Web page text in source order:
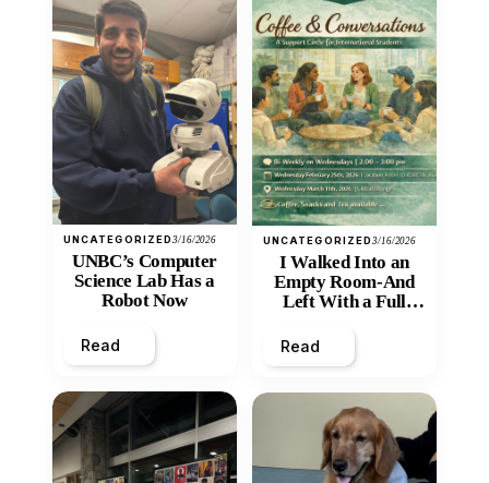
UNCATEGORIZED3/16/2026
UNBC’s Computer
Science Lab Has a
Robot Now
Read
UNCATEGORIZED3/16/2026
I Walked Into an
Empty Room-And
Left With a Full
Read